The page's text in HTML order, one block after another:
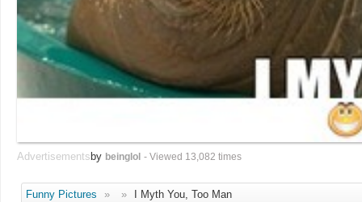
Advertisements by beinglol - Viewed 13,082 times
Funny Pictures » » I Myth You, Too Man